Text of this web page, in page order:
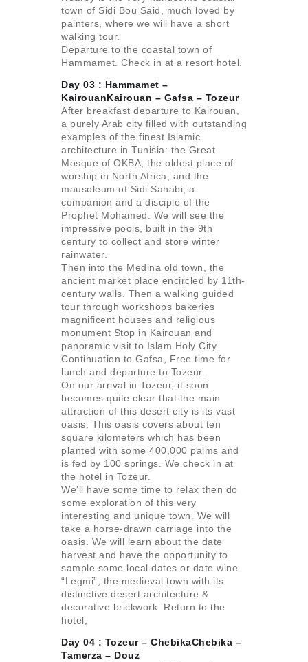
town of Sidi Bou Said, much loved by
painters, where we will have a short
walking tour.
Departure to the coastal town of
Hammamet. Check in at a resort hotel.
Day 03 : Hammamet –
KairouanKairouan – Gafsa – Tozeur
After breakfast departure to Kairouan,
a purely Arab city filled with outstanding
examples of the finest Islamic
architecture in Tunisia: the Great
Mosque of OKBA, the oldest place of
worship in North Africa, and the
mausoleum of Sidi Sahabi, a
companion and a disciple of the
Prophet Mohamed. We will see the
impressive pools, built in the 9th
century to collect and store winter
rainwater.
Then into the Medina old town, the
ancient market place encircled by 11th-
century walls. Then a walking guided
tour through workshops bakeries
magnificent houses and religious
monument Stop in Kairouan and
panoramic visit to Islam Holy City.
Continuation to Gafsa, Free time for
lunch and departure to Tozeur.
On our arrival in Tozeur, it soon
becomes quite clear that the main
attraction of this desert city is its vast
oasis. This oasis covers about ten
square kilometers which has been
planted with some 400,000 palms and
is fed by 100 springs. We check in at
the hotel in Tozeur.
We’ll have some time to relax then do
some exploration of this very
interesting and unique town. We will
take a horse-drawn carriage into the
oasis. We will learn about the date
harvest and have the opportunity to
sample some local dates or date wine
“Legmi”, the medieval town with its
distinctive desert architecture &
decorative brickwork. Return to the
hotel,
Day 04 : Tozeur – ChebikaChebika –
Tamerza – Douz